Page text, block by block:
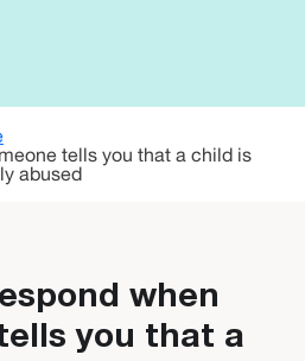
tells you that a child is
abused
when
you that a